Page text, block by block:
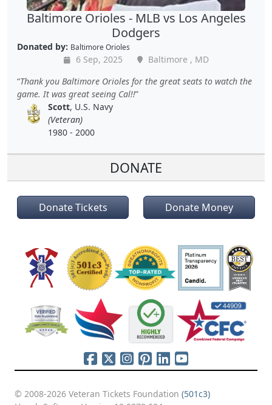
Baltimore Orioles - MLB vs Los Angeles
Dodgers
Donated by: Baltimore Orioles
6 Sep, 2025
Baltimore , MD
Thank you Baltimore Orioles for the great seats to watch the
game. It was great seeing Cal!!
Scott, U.S. Navy
(Veteran)
1980 - 2000
DONATE
Donate Tickets Donate Money
© 2008-2026 Veteran Tickets Foundation (501c3)